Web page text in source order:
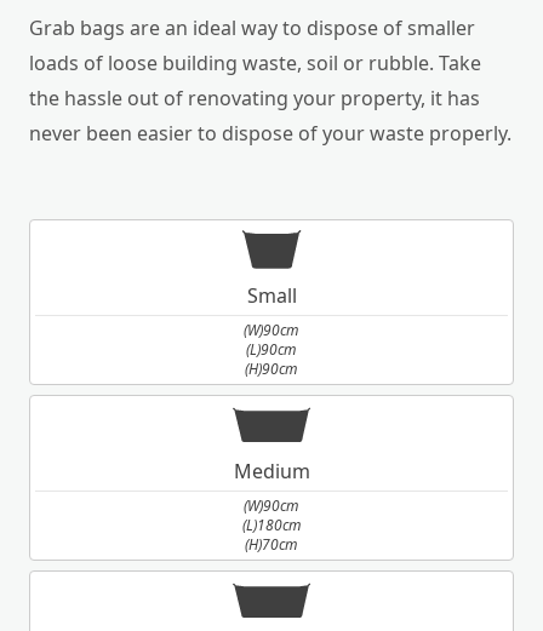
Grab bags are an ideal way to dispose of smaller
loads of loose building waste, soil or rubble. Take
the hassle out of renovating your property, it has
never been easier to dispose of your waste properly.
Small
(W)90cm
(L)90cm
(H)90cm
Medium
(W)90cm
(L)180cm
(H)70cm